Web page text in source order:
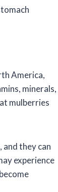
America,
minerals,
mulberries
they can
experience